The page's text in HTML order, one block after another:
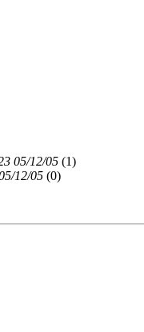
05/12/05 (1)
12/05 (0)